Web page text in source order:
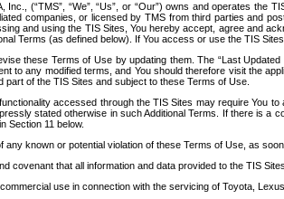
Inc., (“TMS”, “We”, “Us”, or “Our”) owns and operates
companies, or licensed by TMS from third parties and
and using the TIS Sites, You hereby accept, agree and
Terms (as defined below). If You access or use the TIS
these Terms of Use by updating them. The “Last
to any modified terms, and You should therefore visit the
part of the TIS Sites and subject to these Terms of Use.
accessed through the TIS Sites may require You
stated otherwise in such Additional Terms. If there is a
Section 11 below.
any known or potential violation of these Terms of Use, as
covenant that all information and data provided to the TIS
use in connection with the servicing of Toyota,